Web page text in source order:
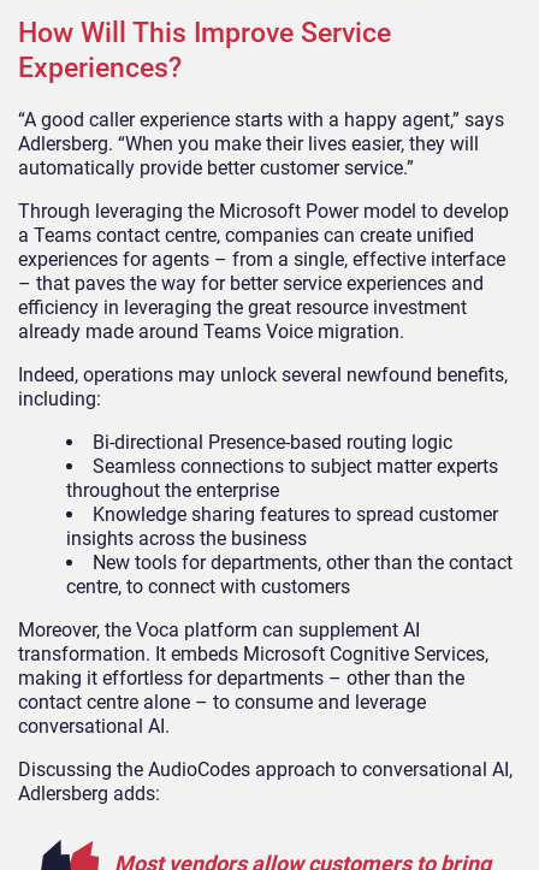
How Will This Improve Service
Experiences?
“A good caller experience starts with a happy agent,” says
Adlersberg. “When you make their lives easier, they will
automatically provide better customer service.”
Through leveraging the Microsoft Power model to develop
a Teams contact centre, companies can create unified
experiences for agents – from a single, effective interface
– that paves the way for better service experiences and
efficiency in leveraging the great resource investment
already made around Teams Voice migration.
Indeed, operations may unlock several newfound benefits,
including:
Bi-directional Presence-based routing logic
Seamless connections to subject matter experts
throughout the enterprise
Knowledge sharing features to spread customer
insights across the business
New tools for departments, other than the contact
centre, to connect with customers
Moreover, the Voca platform can supplement AI
transformation. It embeds Microsoft Cognitive Services,
making it effortless for departments – other than the
contact centre alone – to consume and leverage
conversational AI.
Discussing the AudioCodes approach to conversational AI,
Adlersberg adds:
Most vendors allow customers to bring